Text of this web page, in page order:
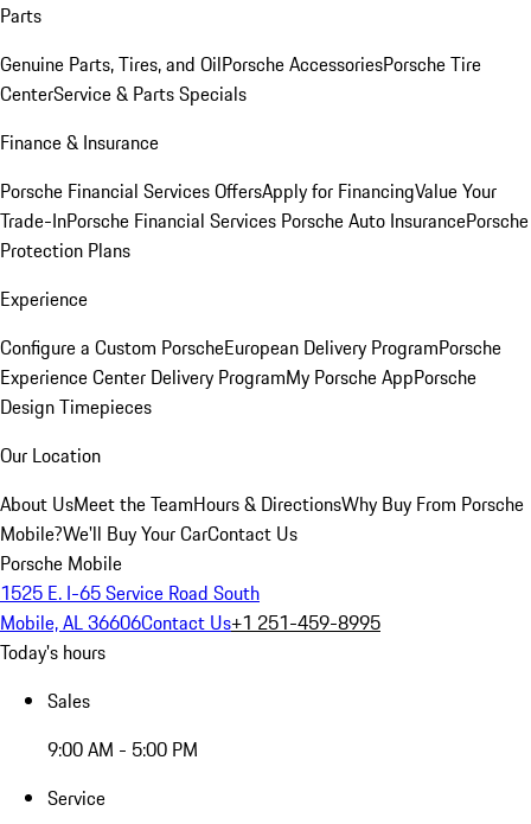
Parts
Genuine Parts, Tires, and OilPorsche AccessoriesPorsche Tire
CenterService & Parts Specials
Finance & Insurance
Porsche Financial Services OffersApply for FinancingValue Your
Trade-InPorsche Financial Services Porsche Auto InsurancePorsche
Protection Plans
Experience
Configure a Custom PorscheEuropean Delivery ProgramPorsche
Experience Center Delivery ProgramMy Porsche AppPorsche
Design Timepieces
Our Location
About UsMeet the TeamHours & DirectionsWhy Buy From Porsche
Mobile?We'll Buy Your CarContact Us
Porsche Mobile
1525 E. I-65 Service Road South
Mobile, AL 36606Contact Us+1 251-459-8995
Today's hours
Sales
9:00 AM - 5:00 PM
Service